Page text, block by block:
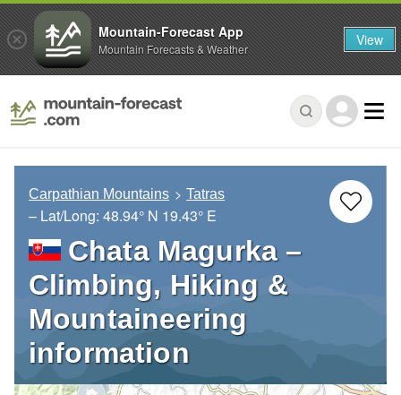
Carpathian Mountains Tatras
– Lat/Long: 48.94° N 19.43° E
Chata Magurka –
Climbing, Hiking &
Mountaineering
information
Mountain-Forecast App
Mountain Forecasts & Weather View